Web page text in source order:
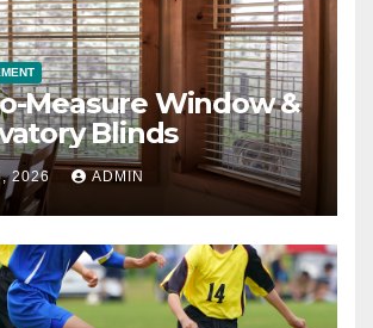
Measure Window &
Blinds
2026 ADMIN